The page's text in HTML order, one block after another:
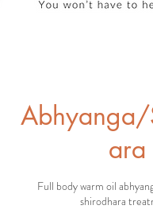
Abhyanga/
ara
Full body warm oil
shirodhara